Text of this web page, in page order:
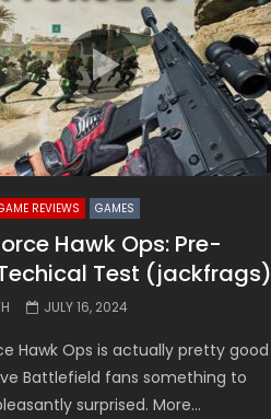
REVIEWS GAMES
Hawk Ops: Pre-
Test (jackfrags)
JULY 16, 2024
Hawk Ops is actually pretty good
Battlefield fans something to
surprised. More...